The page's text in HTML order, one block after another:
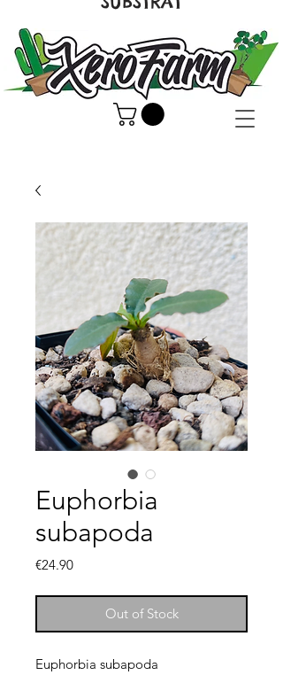
Euphorbia
subapoda
€24.90Price
Out of Stock
Euphorbia subapoda